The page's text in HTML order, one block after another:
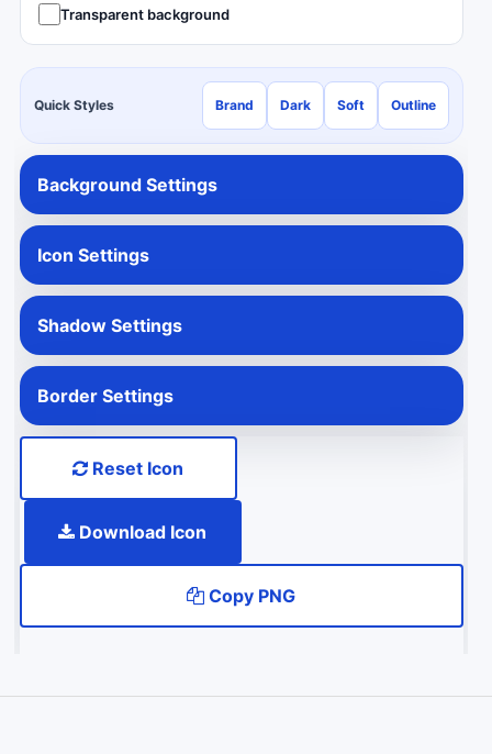
Transparent background
Quick Styles Brand Dark Soft Outline
Background Settings
Icon Settings
Shadow Settings
Border Settings
Reset Icon
Download Icon
Copy PNG